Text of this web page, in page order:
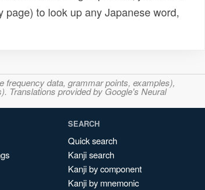
page) to look up any Japanese word,
data, grammar points, examples),
Translations provided by Google's Neural
SEARCH
Quick search
Kanji search
Kanji by component
Kanji by mnemonic